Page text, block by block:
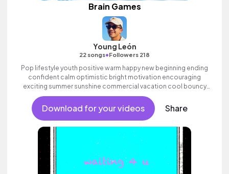
Brain Games
Young León
22 songs•Followers 218
Pop lifestyle youth positive warm happy new beginning ending
confident calm optimistic bright motivation encouraging
exciting summer sunshine commercial vacation cool bouncy
friends movement active reality acoustic guitar electronic male
vocal, percussive, sophisticated.
Download for your videos Share